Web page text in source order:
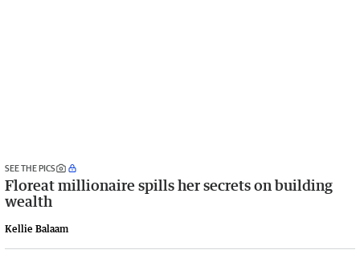
SEE THE PICS
Floreat millionaire spills her secrets on building
wealth
Kellie Balaam